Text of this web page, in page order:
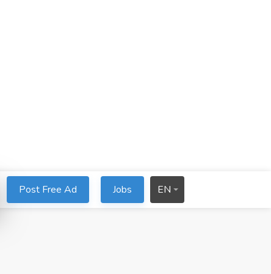
Post Free Ad Jobs EN